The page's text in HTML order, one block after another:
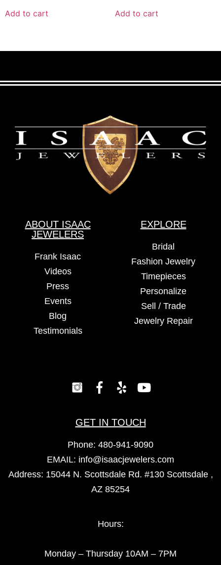
Add to cart Add to cart
ABOUT ISAAC
JEWELERS
Frank Isaac
Videos
Press
Events
Blog
Testimonials
EXPLORE
Bridal
Fashion Jewelry
Timepieces
Personalize
Sell / Trade
Jewelry Repair
GET IN TOUCH
Phone: 480-941-9090
EMAIL: info@isaacjewelers.com
Address: 15044 N. Scottsdale Rd. #130 Scottsdale ,
AZ 85254
Hours:
Monday – Thursday 10AM – 7PM